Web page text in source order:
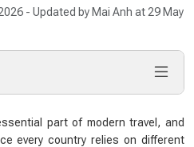
- Updated by Mai Anh at 29 May
part of modern travel, and
every country relies on different